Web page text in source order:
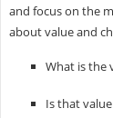
and focus on the
about value and
What is the
Is that